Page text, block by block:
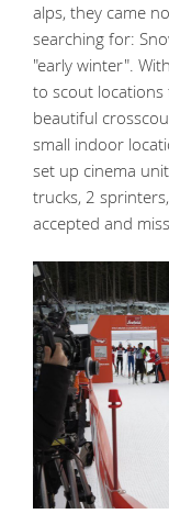
alps, they came
searching for:
"early winter".
to scout locations
beautiful
small indoor
set up cinema
trucks, 2
accepted and